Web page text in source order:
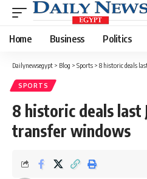
Home Business Politics
Dailynewsegypt > Blog > Sports > 8 historic deals
SPORTS
8 historic deals last
transfer windows